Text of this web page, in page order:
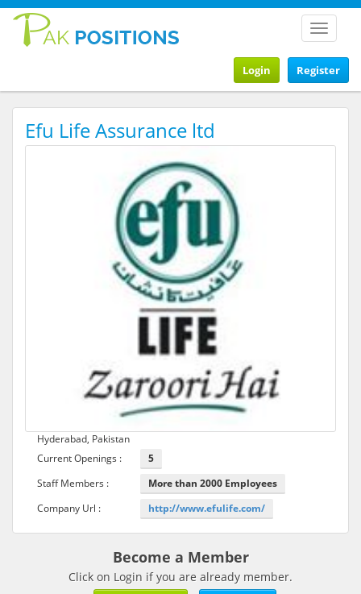
Toggle
Register
Login
Efu Life Assurance ltd
Hyderabad, Pakistan
Current Openings :
5
Staff Members :
More than 2000 Employees
Company Url :
http://www.efulife.com/
Become a Member
Click on Login if you are already member.